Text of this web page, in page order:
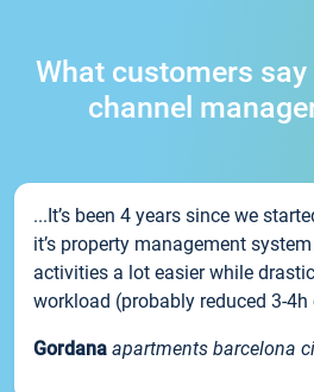
What customers
channel
...It’s been 4 years since we
it’s property management
activities a lot easier while
workload (probably reduced 3-
Gordana apartments barcelona